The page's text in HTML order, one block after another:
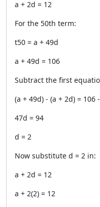
a + 2d = 12
For the 50th term:
t50 = a + 49d
a + 49d = 106
Subtract the first
(a + 49d) - (a + 2d) = 106
47d = 94
d = 2
Now substitute d = 2 in:
a + 2d = 12
a + 2(2) = 12